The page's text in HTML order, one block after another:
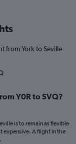
from York to Seville
Y0R to SVQ?
is to remain as flexible
expensive. A flight in the